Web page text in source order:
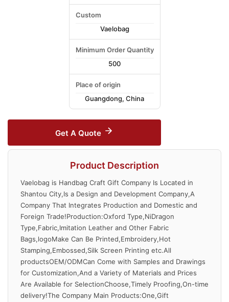
Custom
Vaelobag
Minimum Order Quantity
500
Place of origin
Guangdong, China
Get A Quote
Product Description
Vaelobag is Handbag Craft Gift Company Is Located in
Shantou City,Is a Design and Development Company,A
Company That Integrates Production and Domestic and
Foreign Trade!Production:Oxford Type,NiDragon
Type,Fabric,Imitation Leather and Other Fabric
Bags,logoMake Can Be Printed,Embroidery,Hot
Stamping,Embossed,Silk Screen Printing etc.All
productsOEM/ODMCan Come with Samples and Drawings
for Customization,And a Variety of Materials and Prices
Are Available for SelectionChoose,Timely Proofing,On-time
delivery!The Company Main Products:One,Gift